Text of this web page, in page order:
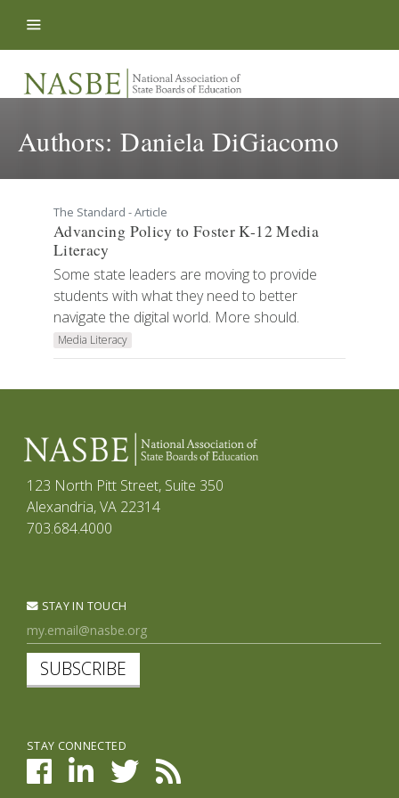
Authors:Daniela DiGiacomo
The Standard - Article
Advancing Policy to Foster K-12 Media
Literacy
Some state leaders are moving to provide
students with what they need to better
navigate the digital world. More should.
Media Literacy
123 North Pitt Street, Suite 350
Alexandria, VA 22314
703.684.4000
STAY IN TOUCH
SUBSCRIBE
STAY CONNECTED